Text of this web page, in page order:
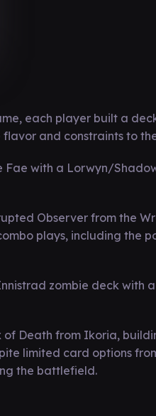
each player built a
and constraints to
Fae with a Lorwyn/
Observer from the
plays, including the
zombie deck with
of Death from Ikoria,
limited card options
the battlefield.